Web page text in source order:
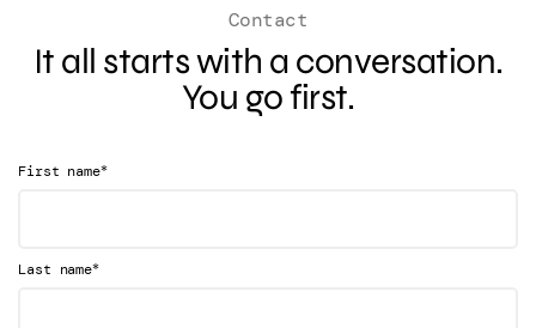
Contact
It all starts with a conversation.
You go first.
First name*
Last name*